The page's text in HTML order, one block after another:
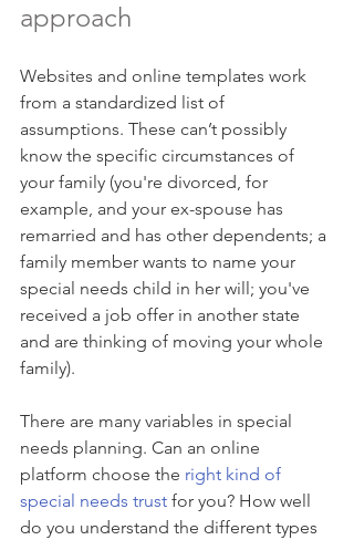
approach
Websites and online templates work
from a standardized list of
assumptions. These can’t possibly
know the specific circumstances of
your family (you're divorced, for
example, and your ex-spouse has
remarried and has other dependents; a
family member wants to name your
special needs child in her will; you've
received a job offer in another state
and are thinking of moving your whole
family).
There are many variables in special
needs planning. Can an online
platform choose the right kind of
special needs trust for you? How well
do you understand the different types